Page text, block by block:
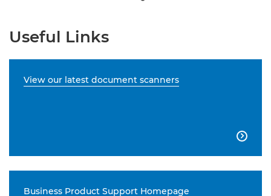
Useful Links
View our latest document scanners

Business Product Support Homepage